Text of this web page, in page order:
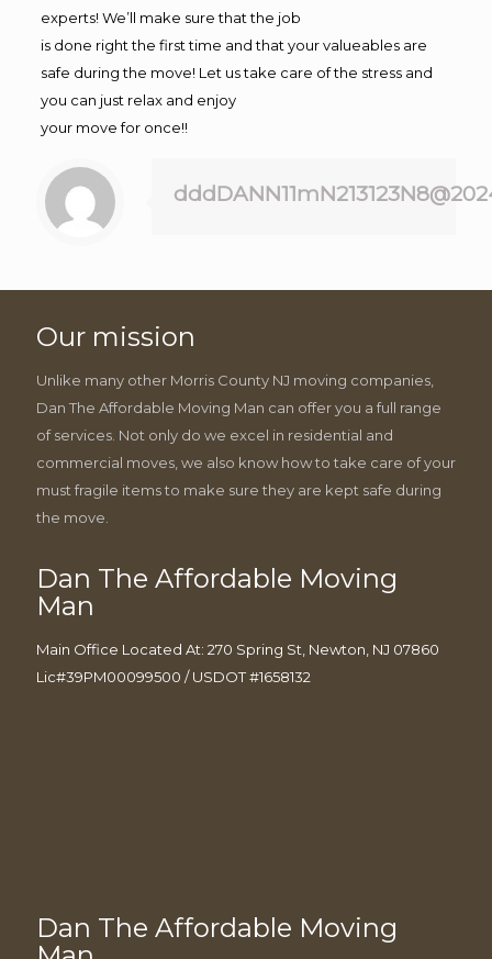
experts! We’ll make sure that the job
is done right the first time and that your valueables are
safe during the move! Let us take care of the stress and
you can just relax and enjoy
your move for once!!
Our mission
Unlike many other Morris County NJ moving companies,
Dan The Affordable Moving Man can offer you a full range
of services. Not only do we excel in residential and
commercial moves, we also know how to take care of your
must fragile items to make sure they are kept safe during
the move.
Dan The Affordable Moving
Man
Main Office Located At: 270 Spring St, Newton, NJ 07860
Lic#39PM00099500 / USDOT #1658132
Dan The Affordable Moving